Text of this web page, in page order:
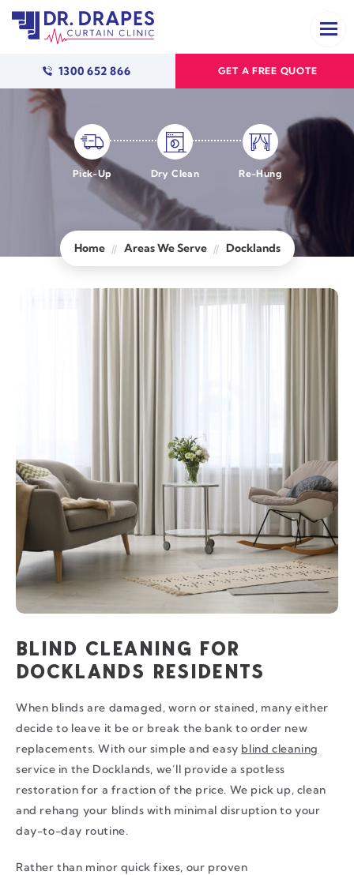
1300 652 866 GET A FREE QUOTE
Pick-Up Dry Clean Re-Hung
Home Areas We Serve Docklands
BLIND CLEANING FOR
DOCKLANDS RESIDENTS
When blinds are damaged, worn or stained, many either
decide to leave it be or break the bank to order new
replacements. With our simple and easy blind cleaning
service in the Docklands, we’ll provide a spotless
restoration for a fraction of the price. We pick up, clean
and rehang your blinds with minimal disruption to your
day-to-day routine.
Rather than minor quick fixes, our proven